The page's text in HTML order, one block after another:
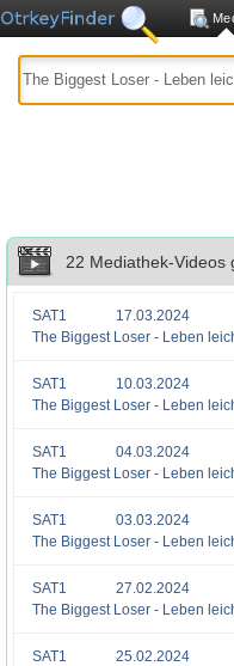
22 Mediathek-Videos
SAT1
17.03.2024
The Biggest Loser - Leben
SAT1
10.03.2024
The Biggest Loser - Leben
SAT1
04.03.2024
The Biggest Loser - Leben
SAT1
03.03.2024
The Biggest Loser - Leben
SAT1
27.02.2024
The Biggest Loser - Leben
SAT1
25.02.2024